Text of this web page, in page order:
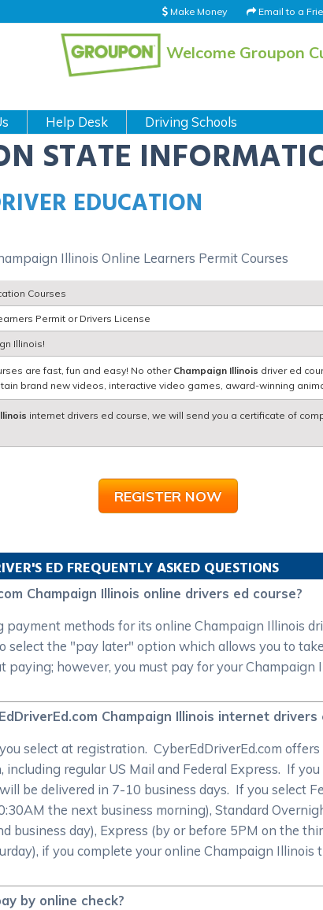
Email to a
Make Money
Welcome Groupon
Help Desk Driving Schools
STATE
EDUCATION
Illinois Online Learners Permit Courses
Courses
Permit or Drivers License
Illinois!
are fast, fun and easy! No other Champaign Illinois driver ed
brand new videos, interactive video games, award-winning
internet drivers ed course, we will send you a certificate of
REGISTER NOW
ED FREQUENTLY ASKED QUESTIONS
Champaign Illinois online drivers ed course?
methods for its online Champaign Illinois
select the "pay later" option which allows you to
however, you must pay for your Champaign
Champaign Illinois internet
select at registration. CyberEdDriverEd.com
regular US Mail and Federal Express. If
be delivered in 7-10 business days. If you select
the next business morning), Standard
business day), Express (by or before 5PM on the
if you complete your online Champaign Illinois
by online check?